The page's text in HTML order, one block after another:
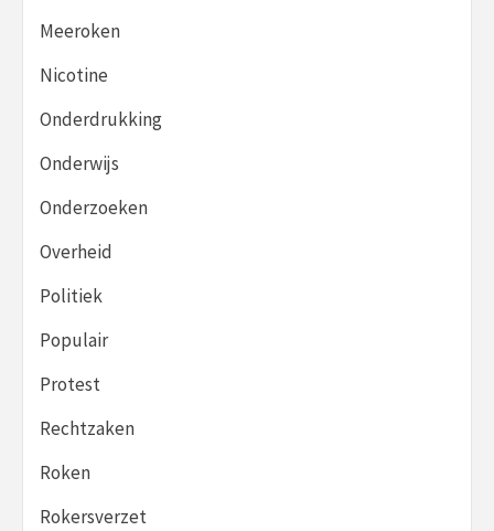
Meeroken
Nicotine
Onderdrukking
Onderwijs
Onderzoeken
Overheid
Politiek
Populair
Protest
Rechtzaken
Roken
Rokersverzet